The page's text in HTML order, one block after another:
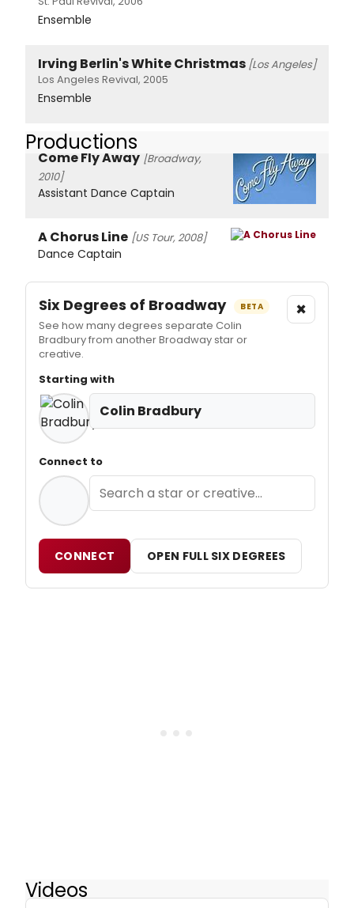
Ensemble
Irving Berlin's White Christmas [Los Angeles]
Los Angeles Revival, 2005
Ensemble
Productions
Come Fly Away [Broadway,
2010]
Assistant Dance Captain
A Chorus Line [US Tour, 2008]
Dance Captain
Six Degrees of Broadway BETA
See how many degrees separate Colin
Bradbury from another Broadway star or
creative.
×
Starting with
Colin Bradbury
Connect to
CONNECT OPEN FULL SIX DEGREES
Videos